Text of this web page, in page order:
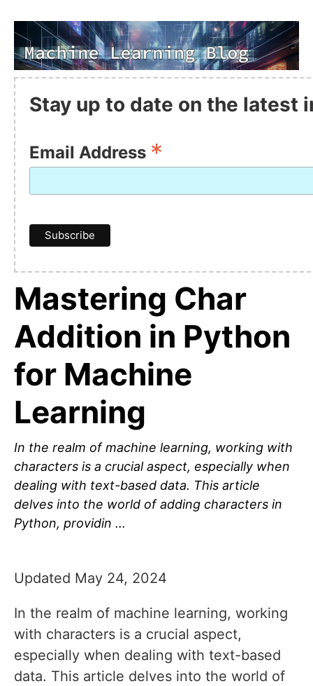
Stay up to date on the latest
Email Address *
Mastering Char
Addition in Python
for Machine
Learning
In the realm of machine learning, working with
characters is a crucial aspect, especially when
dealing with text-based data. This article
delves into the world of adding characters in
Python, providin …
Updated May 24, 2024
In the realm of machine learning, working
with characters is a crucial aspect,
especially when dealing with text-based
data. This article delves into the world of